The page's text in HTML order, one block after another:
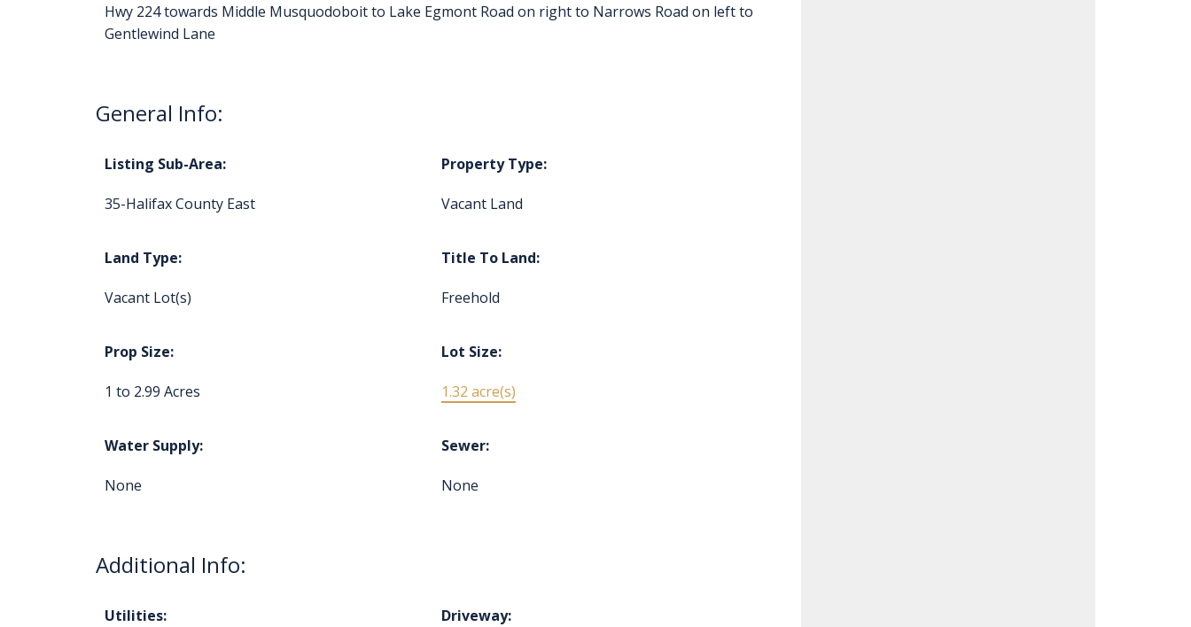
Hwy 224 towards Middle Musquodoboit to Lake Egmont Road on right to Narrows Road on left to
Gentlewind Lane
General Info:
Listing Sub-Area:
35-Halifax County East
Property Type:
Vacant Land
Land Type:
Vacant Lot(s)
Title To Land:
Freehold
Prop Size:
1 to 2.99 Acres
Lot Size:
1.32 acre(s)
Water Supply:
None
Sewer:
None
Additional Info:
Utilities: Driveway: